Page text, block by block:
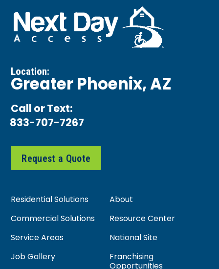
Location:
Greater Phoenix, AZ
Call or Text:
833-707-7267
Request a Quote
Residential Solutions
About
Commercial Solutions
Resource Center
Service Areas
National Site
Job Gallery
Franchising